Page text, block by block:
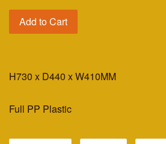
Add to Cart
H730 x D440 x W410MM
Full PP Plastic